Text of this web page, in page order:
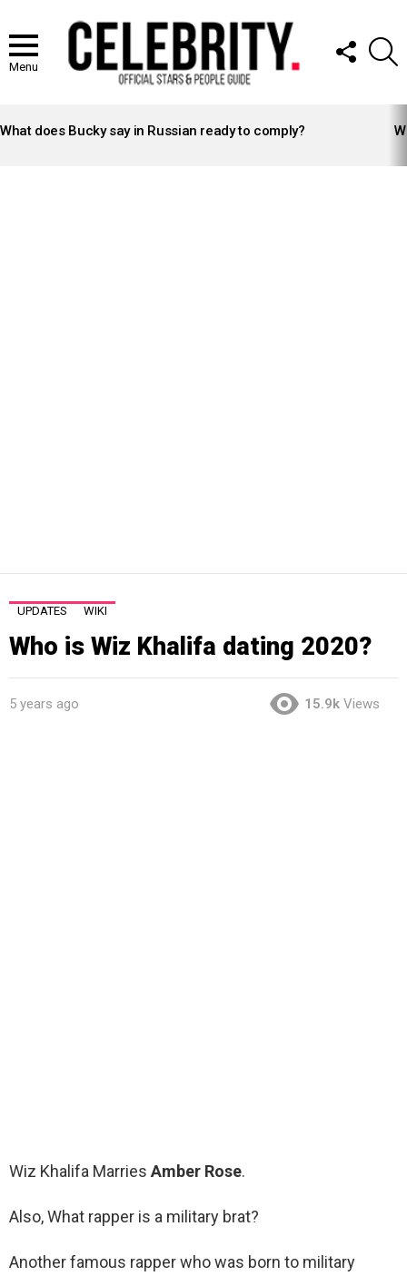
Menu
FOLLOW
US
STORIES
What does Bucky say in Russian ready to comply?
UPDATES WIKI
Who is Wiz Khalifa dating 2020?
5 years ago 15.9k Views
Wiz Khalifa Marries Amber Rose.
Also, What rapper is a military brat?
Another famous rapper who was born to military